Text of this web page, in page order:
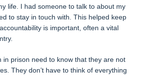
life. I had someone to talk to about my
to stay in touch with. This helped keep
is important, often a vital
in prison need to know that they are not
They don’t have to think of everything